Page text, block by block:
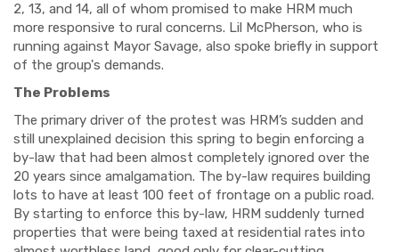
2, 13, and 14, all of whom promised to make HRM much
more responsive to rural concerns. Lil McPherson, who is
running against Mayor Savage, also spoke briefly in support
of the group's demands.
The Problems
The primary driver of the protest was HRM’s sudden and
still unexplained decision this spring to begin enforcing a
by-law that had been almost completely ignored over the
20 years since amalgamation. The by-law requires building
lots to have at least 100 feet of frontage on a public road.
By starting to enforce this by-law, HRM suddenly turned
properties that were being taxed at residential rates into